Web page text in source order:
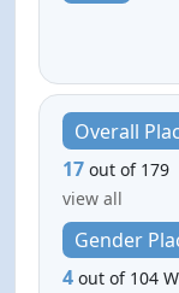
Overall
17 out of 179
view all
Gender
4 out of 104